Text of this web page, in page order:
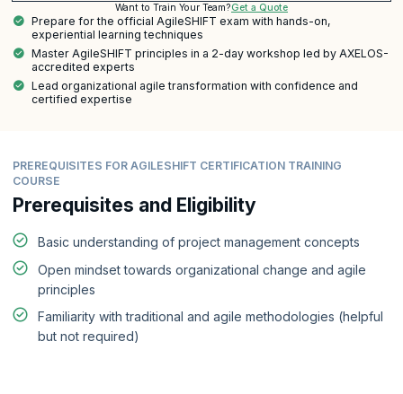
Want to Train Your Team?Get a Quote
Prepare for the official AgileSHIFT exam with hands-on,
experiential learning techniques
Master AgileSHIFT principles in a 2-day workshop led by AXELOS-
accredited experts
Lead organizational agile transformation with confidence and
certified expertise
PREREQUISITES FOR AGILESHIFT CERTIFICATION TRAINING
COURSE
Prerequisites and Eligibility
Basic understanding of project management concepts
Open mindset towards organizational change and agile
principles
Familiarity with traditional and agile methodologies (helpful
but not required)